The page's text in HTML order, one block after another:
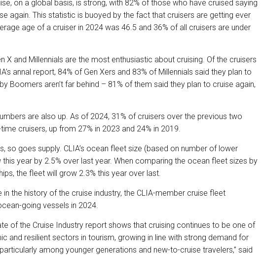
on a global basis, is strong, with 82% of those who have cruised saying
again. This statistic is buoyed by the fact that cruisers are getting ever
age of a cruiser in 2024 was 46.5 and 36% of all cruisers are under
X and Millennials are the most enthusiastic about cruising. Of the cruisers
annal report, 84% of Gen Xers and 83% of Millennials said they plan to
Boomers aren’t far behind – 81% of them said they plan to cruise again,
are also up. As of 2024, 31% of cruisers over the previous two
cruisers, up from 27% in 2023 and 24% in 2019.
so goes supply. CLIA’s ocean fleet size (based on number of lower
this year by 2.5% over last year. When comparing the ocean fleet sizes by
the fleet will grow 2.3% this year over last.
in the history of the cruise industry, the CLIA-member cruise fleet
going vessels in 2024.
of the Cruise Industry report shows that cruising continues to be one of
and resilient sectors in tourism, growing in line with strong demand for
among younger generations and new-to-cruise travelers,” said